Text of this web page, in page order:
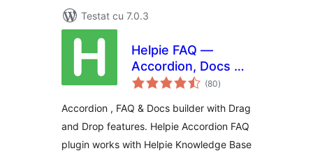
Testat cu 7.0.3
Helpie FAQ —
Accordion, Docs &
Knowledge Base
(80total
aprecieri
)
Accordion , FAQ & Docs builder with Drag
and Drop features. Helpie Accordion FAQ
plugin works with Helpie Knowledge Base